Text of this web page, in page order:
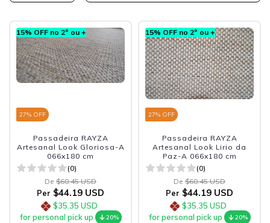
15% OFF no 2º ou +
27% OFF
Passadeira RAYZA
Artesanal Look Gloriosa-A
066x180 cm
(0)
De $60.45 USD
Per $44.19 USD
$35.35 USD
for personal pick up
20%
15% OFF no 2º ou +
27% OFF
Passadeira RAYZA
Artesanal Look Lirio da
Paz-A 066x180 cm
(0)
De $60.45 USD
Per $44.19 USD
$35.35 USD
for personal pick up
20%